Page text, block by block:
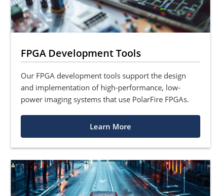
FPGA Development Tools
Our FPGA development tools support the design
and implementation of high-performance, low-
power imaging systems that use PolarFire FPGAs.
Learn More